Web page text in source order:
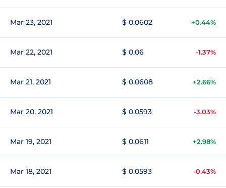
Mar 23, 2021 $ 0.0602 +0.44%
Mar 22, 2021 $ 0.06 -1.37%
Mar 21, 2021 $ 0.0608 +2.66%
Mar 20, 2021 $ 0.0593 -3.03%
Mar 19, 2021 $ 0.0611 +2.98%
Mar 18, 2021 $ 0.0593 -0.43%